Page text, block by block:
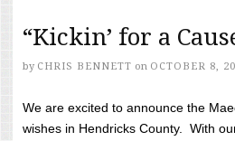
“Kickin’ for a
by CHRIS BENNETT on OCTOBER 8,
We are excited to announce the
wishes in Hendricks County. With